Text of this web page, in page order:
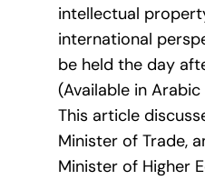
intellectual
international
be held the day
(Available in
This article
Minister of Trade,
Minister of Higher